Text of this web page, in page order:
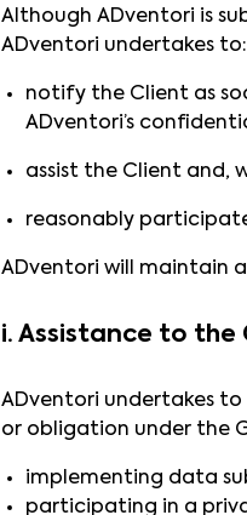
Although ADventori is
ADventori undertakes to:
notify the Client as
ADventori’s
assist the Client and,
reasonably
ADventori will maintain
i. Assistance to the
ADventori undertakes
or obligation under the
implementing data
participating in a